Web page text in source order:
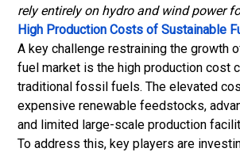
rely entirely on hydro and wind power
High Production Costs of Sustainable
A key challenge restraining the growth
fuel market is the high production cost
traditional fossil fuels. The elevated
expensive renewable feedstocks,
and limited large-scale production
To address this, key players are